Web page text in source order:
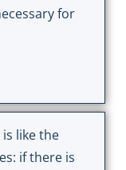
for
like the
if there is